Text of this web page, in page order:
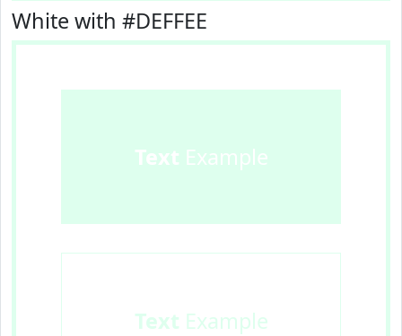
White with #DEFFEE
Text Example
Text Example